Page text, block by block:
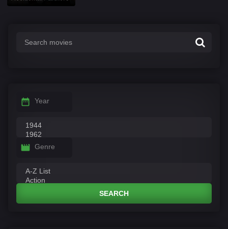
Year
Genre
SEARCH